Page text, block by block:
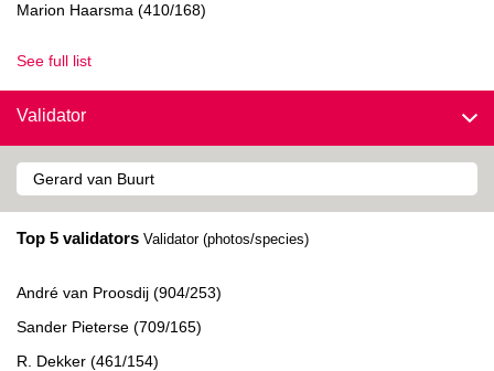
Marion Haarsma (410/168)
See full list
Validator
Top 5 validators Validator (photos/species)
André van Proosdij (904/253)
Sander Pieterse (709/165)
R. Dekker (461/154)